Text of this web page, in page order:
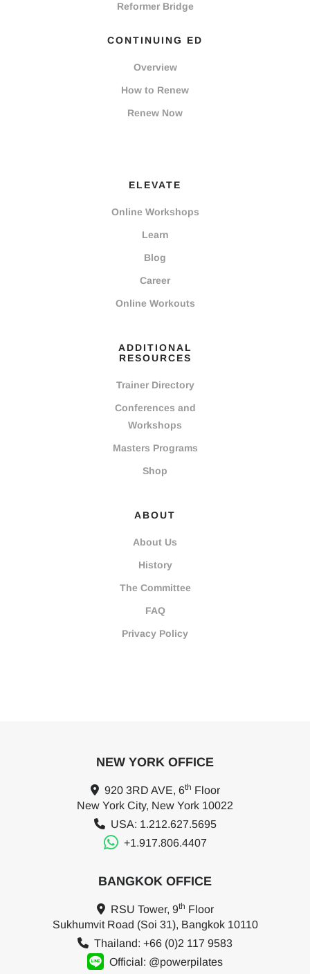
Reformer Bridge
CONTINUING ED
Overview
How to Renew
Renew Now
ELEVATE
Online Workshops
Learn
Blog
Career
Online Workouts
ADDITIONAL
RESOURCES
Trainer Directory
Conferences and
Workshops
Masters Programs
Shop
ABOUT
About Us
History
The Committee
FAQ
Privacy Policy
NEW YORK OFFICE
920 3RD AVE, 6th Floor
New York City, New York 10022
USA: 1.212.627.5695
+1.917.806.4407
BANGKOK OFFICE
RSU Tower, 9th Floor
Sukhumvit Road (Soi 31), Bangkok 10110
Thailand: +66 (0)2 117 9583
Official: @powerpilates